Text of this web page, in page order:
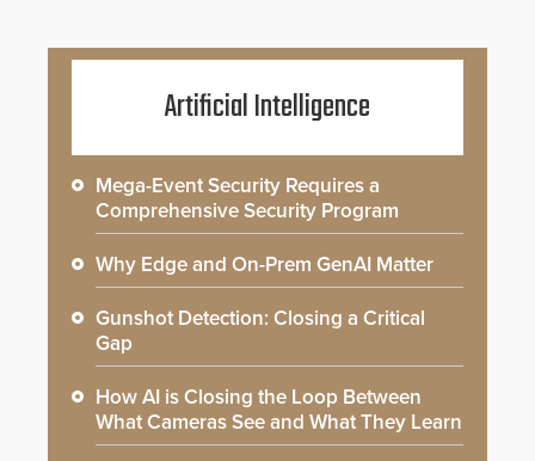
Artificial Intelligence
Mega-Event Security Requires a
Comprehensive Security Program
Why Edge and On-Prem GenAI Matter
Gunshot Detection: Closing a Critical
Gap
How AI is Closing the Loop Between
What Cameras See and What They Learn